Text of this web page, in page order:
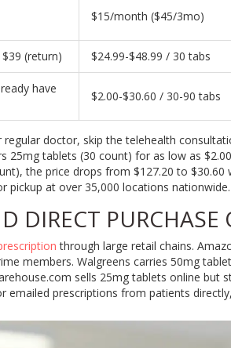
$15/month ($45/3mo)
(return) $24.99-$48.99 / 30 tabs
have
$2.00-$30.60 / 30-90 tabs
doctor, skip the telehealth
25mg tablets (30 count) for as low as
the price drops from $127.20 to
pickup at over 35,000 locations nationwide.
DIRECT PURCHASE
through large retail chains.
members. Walgreens carries 50mg
sells 25mg tablets online but
emailed prescriptions from patients